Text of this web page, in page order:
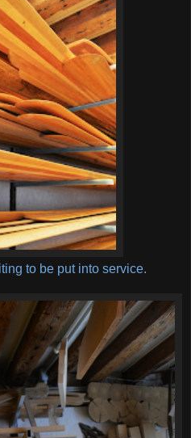
to be put into service.